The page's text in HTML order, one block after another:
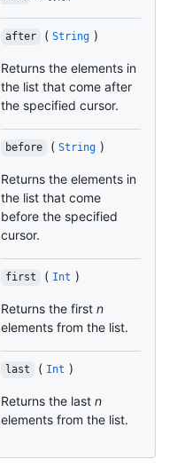
after ( String )
Returns the elements in
the list that come after
the specified cursor.
before ( String )
Returns the elements in
the list that come
before the specified
cursor.
first ( Int )
Returns the first n
elements from the list.
last ( Int )
Returns the last n
elements from the list.